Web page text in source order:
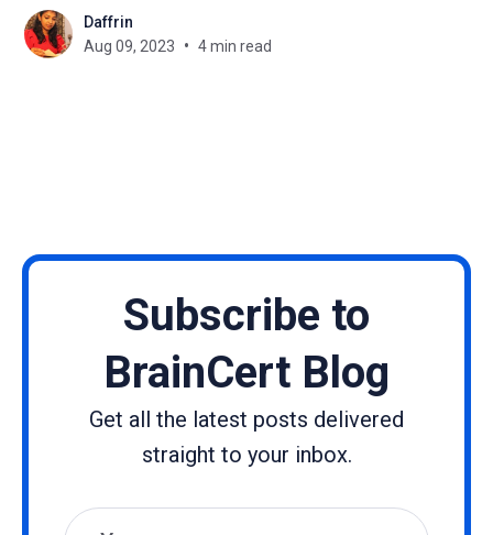
edge technologies like Artificial Intelligence (AI)
and Virtual Reality (VR) promises to revolutionize
Daffrin
Aug 09, 2023
4 min read
Subscribe to
BrainCert Blog
Get all the latest posts delivered
straight to your inbox.
Name
Email